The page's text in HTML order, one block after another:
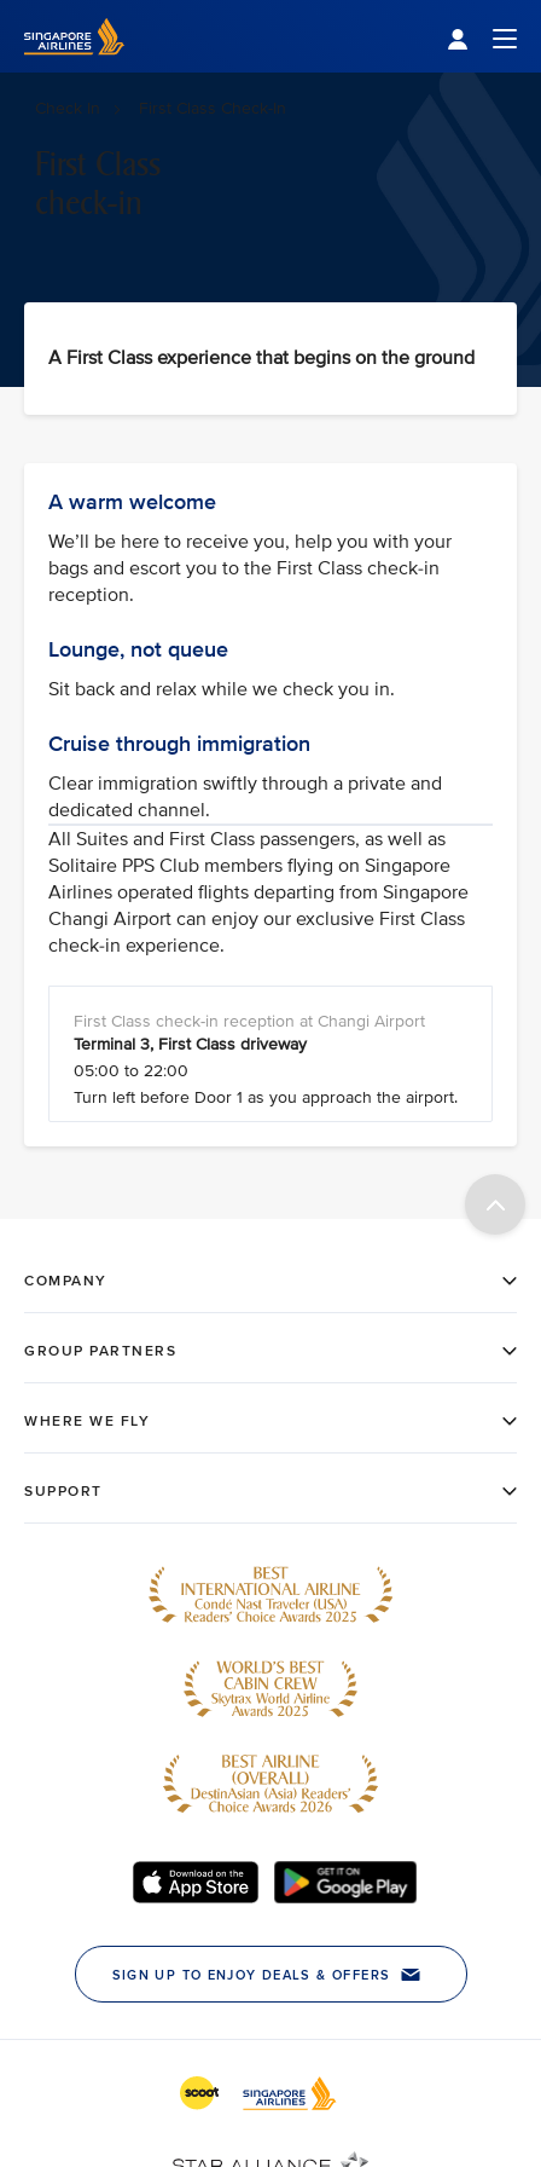
Check In First Class Check-In
First Class
check-in
A First Class experience that begins on the ground
A warm welcome
We’ll be here to receive you, help you with your
bags and escort you to the First Class check-in
reception.
Lounge, not queue
Sit back and relax while we check you in.
Cruise through immigration
Clear immigration swiftly through a private and
dedicated channel.
All Suites and First Class passengers, as well as
Solitaire PPS Club members flying on Singapore
Airlines operated flights departing from Singapore
Changi Airport can enjoy our exclusive First Class
check-in experience.
Terminal 3, First Class driveway
05:00 to 22:00
Turn left before Door 1 as you approach the airport.